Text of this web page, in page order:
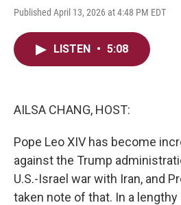
Published April 13, 2026 at 4:48 PM EDT
LISTEN • 5:08
AILSA CHANG, HOST:
Pope Leo XIV has become
against the Trump
U.S.-Israel war with Iran, and
taken note of that. In a